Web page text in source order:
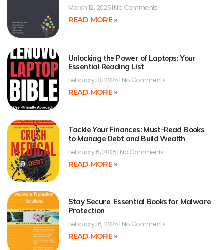
March 12, 2025 No Comments
READ MORE »
Unlocking the Power of Laptops: Your
Essential Reading List
February 13, 2025 No Comments
READ MORE »
Tackle Your Finances: Must-Read Books
to Manage Debt and Build Wealth
February 6, 2025 No Comments
READ MORE »
Stay Secure: Essential Books for Malware
Protection
February 16, 2025 No Comments
READ MORE »